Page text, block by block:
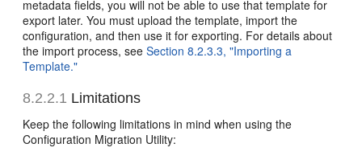
metadata fields, you will not be able to use that template for
export later. You must upload the template, import the
configuration, and then use it for exporting. For details about
the import process, seeSection 8.2.3.3, "Importing a
Template."
8.2.2.1 Limitations
Keep the following limitations in mind when using the
Configuration Migration Utility: